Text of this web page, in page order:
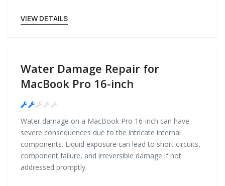
VIEW DETAILS
Water Damage Repair for
MacBook Pro 16-inch
Water damage on a MacBook Pro 16-inch can have
severe consequences due to the intricate internal
components. Liquid exposure can lead to short circuits,
component failure, and irreversible damage if not
addressed promptly.